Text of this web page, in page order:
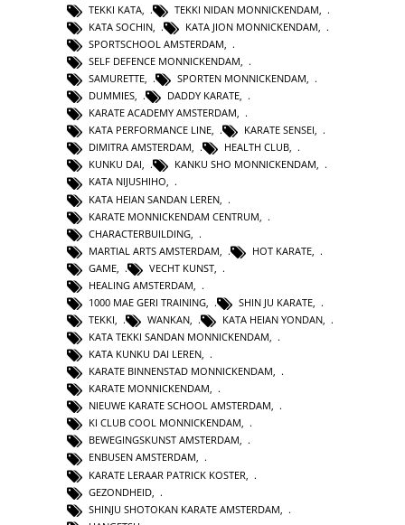
TEKKI KATA
TEKKI NIDAN MONNICKENDAM
KATA SOCHIN
KATA JION MONNICKENDAM
SPORTSCHOOL AMSTERDAM
SELF DEFENCE MONNICKENDAM,
SAMURETTE, SPORTEN MONNICKENDAM,
DUMMIES, DADDY KARATE,
KARATE ACADEMY AMSTERDAM,
KATA PERFORMANCE LINE, KARATE SENSEI,
DIMITRA AMSTERDAM, HEALTH CLUB,
KUNKU DAI, KANKU SHO MONNICKENDAM,
KATA NIJUSHIHO,
KATA HEIAN SANDAN LEREN
KARATE MONNICKENDAM CENTRUM
CHARACTERBUILDING
MARTIAL ARTS AMSTERDAM
HOT KARATE
GAME
VECHT KUNST
HEALING AMSTERDAM
1000 MAE GERI TRAINING
SHIN JU KARATE
TEKKI
WANKAN KATA HEIAN YONDAN
KATA TEKKI SANDAN MONNICKENDAM,
KATA KUNKU DAI LEREN,
KARATE BINNENSTAD MONNICKENDAM,
KARATE MONNICKENDAM,
NIEUWE KARATE SCHOOL AMSTERDAM,
KI CLUB COOL MONNICKENDAM,
BEWEGINGSKUNST AMSTERDAM,
ENBUSEN AMSTERDAM,
KARATE LERAAR PATRICK KOSTER
GEZONDHEID
SHINJU SHOTOKAN KARATE AMSTERDAM